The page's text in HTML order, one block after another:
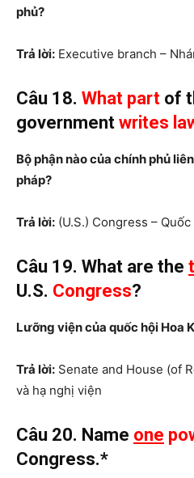
phủ?
Trả lời: Executive branch –
Câu 18. What part of
government writes
Bộ phận nào của chính phủ
pháp?
Trả lời: (U.S.) Congress –
Câu 19. What are the
U.S. Congress?
Lưỡng viện của quốc hội Hoa
Trả lời: Senate and House (of
và hạ nghị viện
Câu 20. Name one
Congress.*